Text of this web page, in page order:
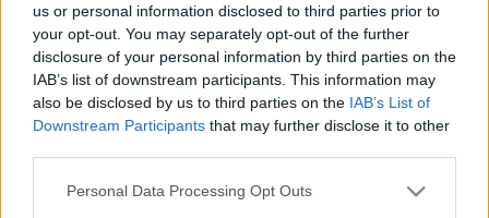
us or personal information disclosed to third parties prior to
your opt-out. You may separately opt-out of the further
disclosure of your personal information by third parties on the
IAB’s list of downstream participants. This information may
also be disclosed by us to third parties on the IAB’s List of
Downstream Participants that may further disclose it to other
Please note that this website/app uses one or more Google
Personal Data Processing Opt Outs